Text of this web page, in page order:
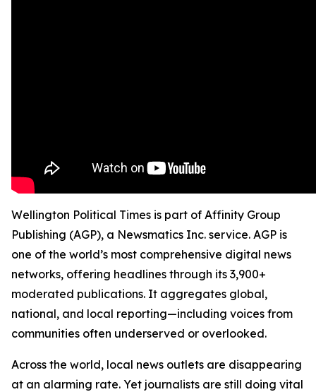
Wellington Political Times is part of Affinity Group
Publishing (AGP), a Newsmatics Inc. service. AGP is
one of the world’s most comprehensive digital news
networks, offering headlines through its 3,900+
moderated publications. It aggregates global,
national, and local reporting—including voices from
communities often underserved or overlooked.
Across the world, local news outlets are disappearing
at an alarming rate. Yet journalists are still doing vital